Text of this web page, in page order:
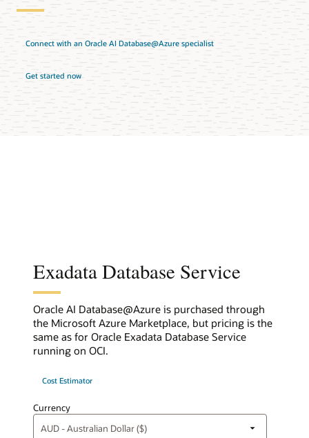
Connect with an Oracle AI Database@Azure specialist
Get started now
Exadata Database Service
Oracle AI Database@Azure is purchased through
the Microsoft Azure Marketplace, but pricing is the
same as for Oracle Exadata Database Service
running on OCI.
Currency
Cost Estimator